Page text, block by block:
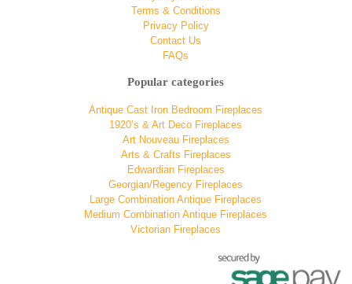
Terms & Conditions
Privacy Policy
Contact Us
FAQs
Popular categories
Antique Cast Iron Bedroom Fireplaces
1920’s & Art Deco Fireplaces
Art Nouveau Fireplaces
Arts & Crafts Fireplaces
Edwardian Fireplaces
Georgian/Regency Fireplaces
Large Combination Antique Fireplaces
Medium Combination Antique Fireplaces
Victorian Fireplaces